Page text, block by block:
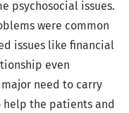
psychosocial issues.
were common
issues like financial
even
need to carry
the patients and